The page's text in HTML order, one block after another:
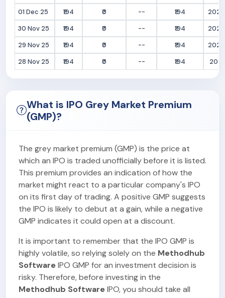
01 Dec 25
₹194 ₹0 -- ₹194
30 Nov 25
₹194 ₹0 -- ₹194
29 Nov 25
₹194 ₹0 -- ₹194
28 Nov 25
₹194 ₹0 -- ₹194
What is IPO Grey Market Premium
(GMP)?
The grey market premium (GMP) is the price at
which an IPO is traded unofficially before it is listed.
This premium provides an indication of how the
market might react to a particular company's IPO
on its first day of trading. A positive GMP suggests
the IPO is likely to debut at a gain, while a negative
GMP indicates it could open at a discount.
It is important to remember that the IPO GMP is
highly volatile, so relying solely on the Methodhub
SoftwareIPO GMP for an investment decision is
risky. Therefore, before investing in the
Methodhub SoftwareIPO, you should take all